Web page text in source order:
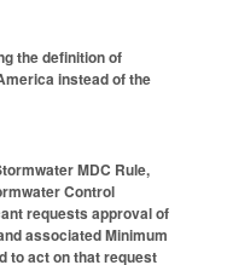
the definition of
instead of the
MDC Rule,
Control
requests approval of
associated Minimum
to act on that request